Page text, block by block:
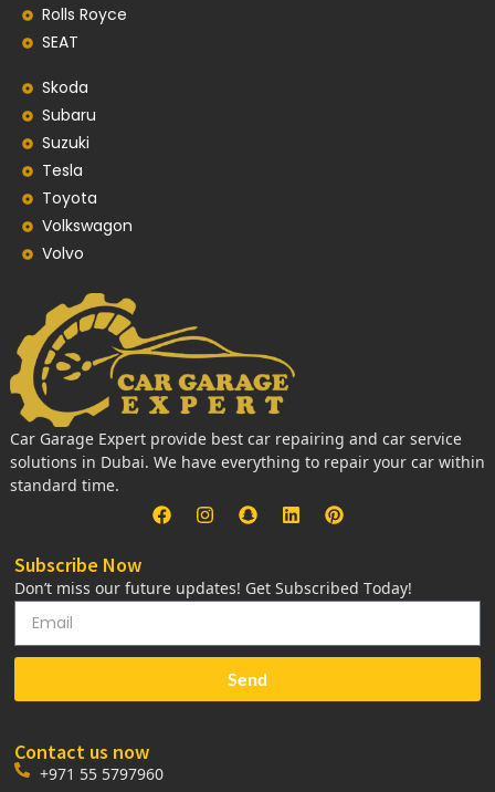
Rolls Royce
SEAT
Skoda
Subaru
Suzuki
Tesla
Toyota
Volkswagon
Volvo
Car Garage Expert provide best car repairing and car service
solutions in Dubai. We have everything to repair your car within
standard time.
Subscribe Now
Don’t miss our future updates! Get Subscribed Today!
Send
Contact us now
+971 55 5797960